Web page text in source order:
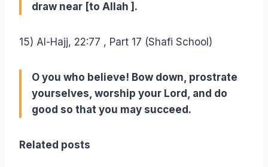
draw near [to Allah ].
15) Al-Hajj, 22:77 , Part 17 (Shafi School)
O you who believe! Bow down, prostrate
yourselves, worship your Lord, and do
good so that you may succeed.
Related posts